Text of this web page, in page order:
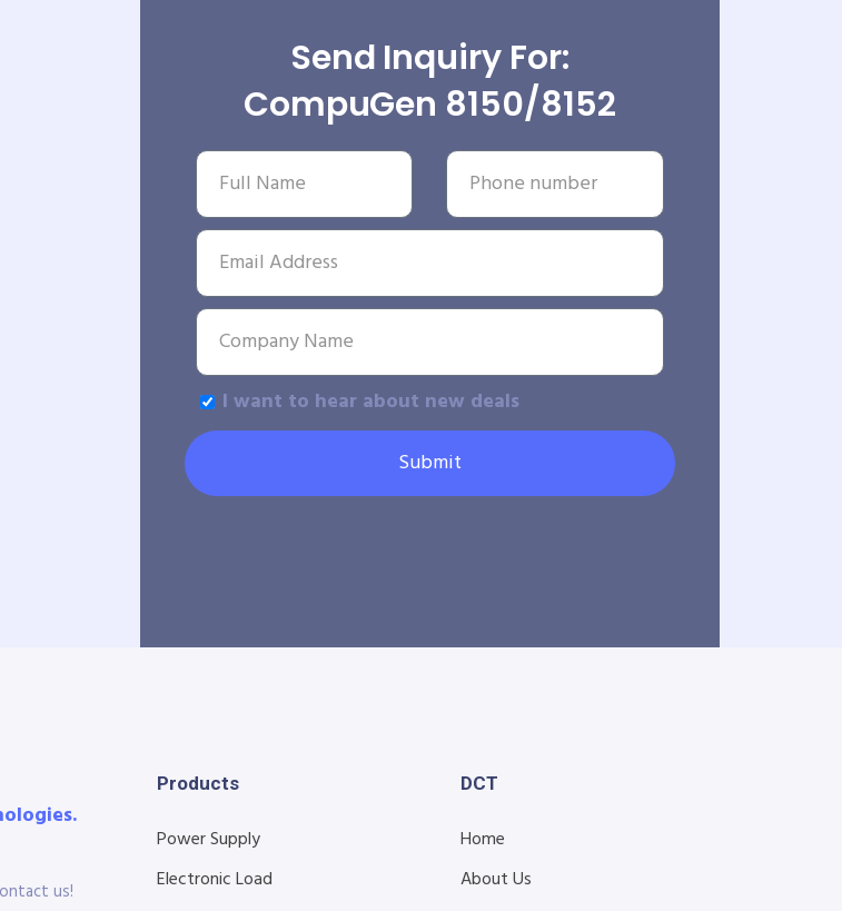
Send Inquiry For:
CompuGen 8150/8152
I want to hear about new deals
Submit
us!
Products
Power Supply
Electronic Load
DCT
Home
About Us